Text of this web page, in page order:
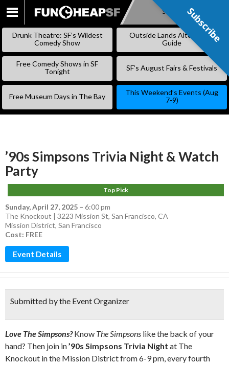
SKIP
Subscribe
Drunk Theatre: SF’s Wildest
Comedy Show
Outside Lands Alternative
Guide
Free Comedy Shows in SF
Tonight
SF’s August Fairs & Festivals
Free Museum Days in The Bay
This Weekend’s Events (Aug
7-9)
’90s Simpsons Trivia Night & Watch
Party
Top Pick
Sunday, April 27, 2025 – 6:00 pm
The Knockout | 3223 Mission St, San Francisco, CA
Mission District, San Francisco
Cost: FREE
Event Details
Submitted by the Event Organizer
Love The Simpsons?Know The Simpsons like the back of your
hand? Then join in’90s Simpsons Trivia Night at The
Knockout in the Mission District from 6-9 pm, every fourth
Subscribe